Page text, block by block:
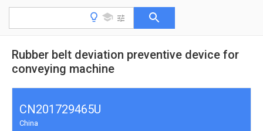
Rubber belt deviation preventive device for
conveying machine
CN201729465U
China